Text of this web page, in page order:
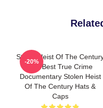
Stolen Heist Of The
The Best True Crime
Documentary Stolen Heist
Of The Century Hats &
Caps
-20%